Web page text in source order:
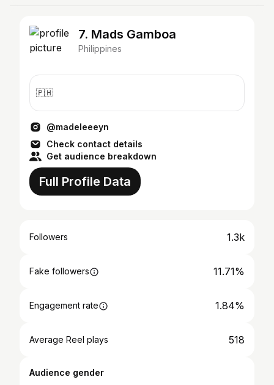
7. Mads Gamboa
Philippines
🇵🇭
@madeleeeyn
Check contact details
Get audience breakdown
Full Profile Data
Followers 1.3k
Fake followers 11.71%
Engagement rate 1.84%
Average Reel plays 518
Audience gender